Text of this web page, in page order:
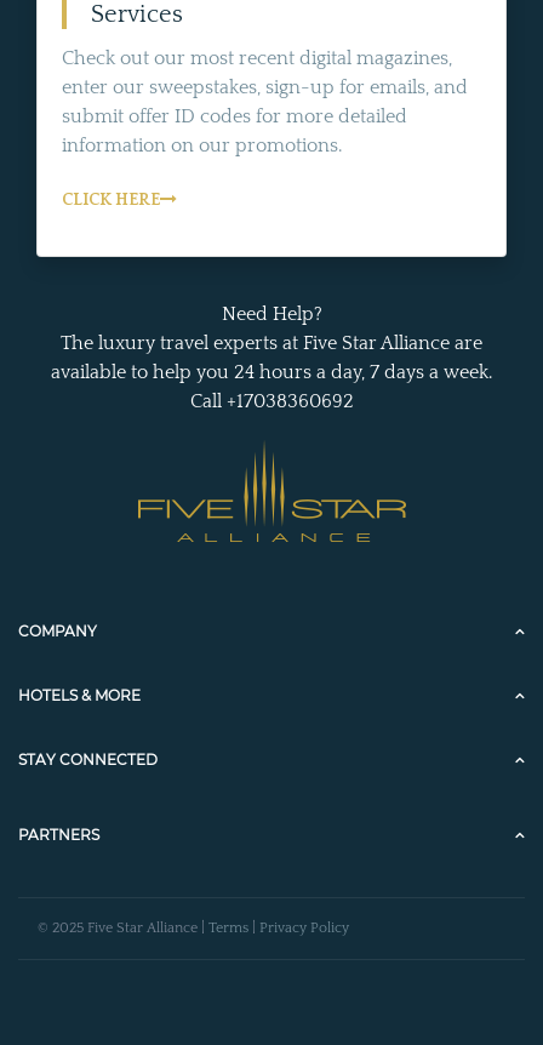
Services
Check out our most recent digital magazines,
enter our sweepstakes, sign-up for emails, and
submit offer ID codes for more detailed
information on our promotions.
CLICK HERE
Need Help?
The luxury travel experts at Five Star Alliance are
available to help you 24 hours a day, 7 days a week.
Call +17038360692
COMPANY
HOTELS & MORE
STAY CONNECTED
PARTNERS
© 2025 Five Star Alliance | Terms Privacy Policy